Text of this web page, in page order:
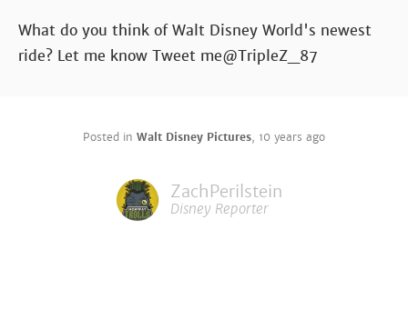
What do you think of Walt Disney World's newest
ride? Let me know Tweet me@TripleZ_87
Posted in Walt Disney Pictures, 10 years ago
ZachPerilstein
Disney Reporter